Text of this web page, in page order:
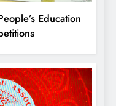
Education